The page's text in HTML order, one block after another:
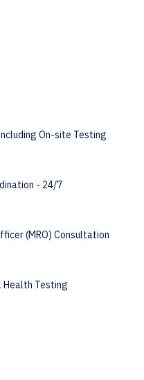
On-site Testing
- 24/7
(MRO) Consultation
Health Testing